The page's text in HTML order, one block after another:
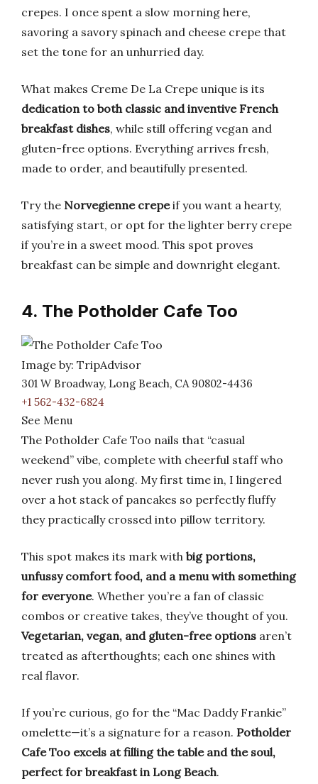
crepes. I once spent a slow morning here,
savoring a savory spinach and cheese crepe that
set the tone for an unhurried day.
What makes Creme De La Crepe unique is its
dedication to both classic and inventive French
breakfast dishes, while still offering vegan and
gluten-free options. Everything arrives fresh,
made to order, and beautifully presented.
Try the Norvegienne crepeif you want a hearty,
satisfying start, or opt for the lighter berry crepe
if you’re in a sweet mood. This spot proves
breakfast can be simple and downright elegant.
4. The Potholder Cafe Too
Image by: TripAdvisor
301 W Broadway, Long Beach, CA 90802-4436
+1 562-432-6824
See Menu
The Potholder Cafe Too nails that “casual
weekend” vibe, complete with cheerful staff who
never rush you along. My first time in, I lingered
over a hot stack of pancakes so perfectly fluffy
they practically crossed into pillow territory.
This spot makes its mark with big portions,
unfussy comfort food, and a menu with something
for everyone. Whether you’re a fan of classic
combos or creative takes, they’ve thought of you.
Vegetarian, vegan, and gluten-free options aren’t
treated as afterthoughts; each one shines with
real flavor.
If you’re curious, go for the “Mac Daddy Frankie”
omelette—it’s a signature for a reason. Potholder
Cafe Too excels at filling the table and the soul,
perfect for breakfast in Long Beach.